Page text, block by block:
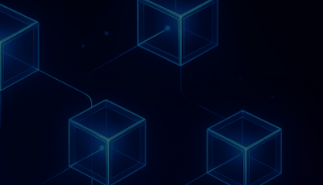
perks with our token
your unused crypto assets work for you